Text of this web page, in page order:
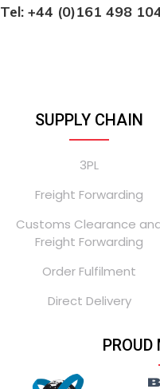
Tel: +44 (0)161 498
SUPPLY CHAIN
3PL
Freight Forwarding
Customs Clearance
Freight Forwarding
Order Fulfilment
Direct Delivery
PROUD